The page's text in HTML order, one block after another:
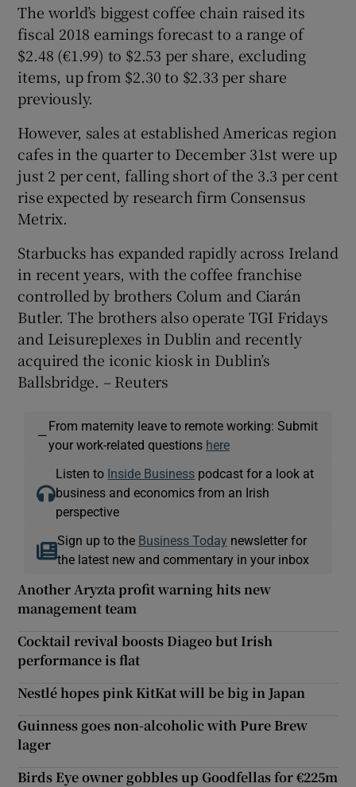
Show Gaeilge sub sections
Show Sponsored sub sections
The world’s biggest coffee chain raised its
fiscal 2018 earnings forecast to a range of
$2.48 (€1.99) to $2.53 per share, excluding
items, up from $2.30 to $2.33 per share
previously.
However, sales at established Americas region
cafes in the quarter to December 31st were up
just 2 per cent, falling short of the 3.3 per cent
rise expected by research firm Consensus
Metrix.
Starbucks has expanded rapidly across Ireland
in recent years, with the coffee franchise
controlled by brothers Colum and Ciarán
Butler. The brothers also operate TGI Fridays
and Leisureplexes in Dublin and recently
acquired the iconic kiosk in Dublin’s
Ballsbridge. – Reuters
—
From maternity leave to remote working: Submit
your work-related questions here
Listen to Inside Business podcast for a look at
business and economics from an Irish
perspective
Sign up to the Business Today newsletter for
the latest new and commentary in your inbox
Another Aryzta profit warning hits new
management team
Cocktail revival boosts Diageo but Irish
performance is flat
Nestlé hopes pink KitKat will be big in Japan
Guinness goes non-alcoholic with Pure Brew
lager
Birds Eye owner gobbles up Goodfellas for €225m